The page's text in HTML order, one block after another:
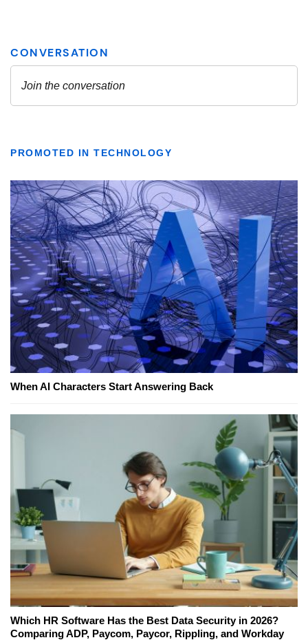
PROMOTED IN TECHNOLOGY
When AI Characters Start Answering Back
Which HR Software Has the Best Data Security in 2026?
Comparing ADP, Paycom, Paycor, Rippling, and Workday